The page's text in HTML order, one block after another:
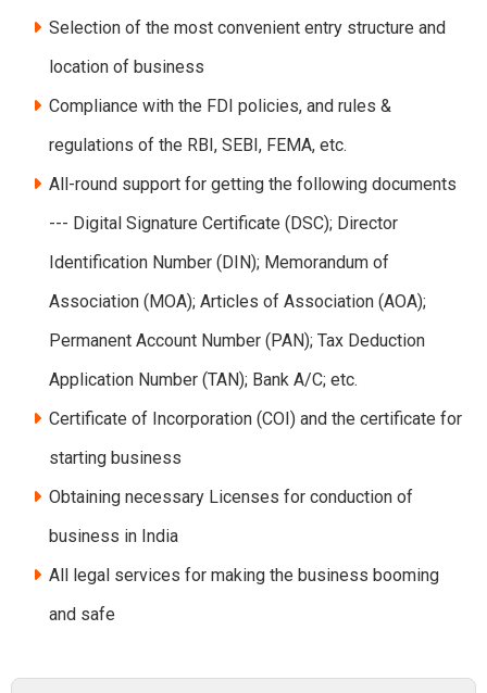
Selection of the most convenient entry structure and
location of business
Compliance with the FDI policies, and rules &
regulations of the RBI, SEBI, FEMA, etc.
All-round support for getting the following documents
--- Digital Signature Certificate (DSC); Director
Identification Number (DIN); Memorandum of
Association (MOA); Articles of Association (AOA);
Permanent Account Number (PAN); Tax Deduction
Application Number (TAN); Bank A/C; etc.
Certificate of Incorporation (COI) and the certificate for
starting business
Obtaining necessary Licenses for conduction of
business in India
All legal services for making the business booming
and safe